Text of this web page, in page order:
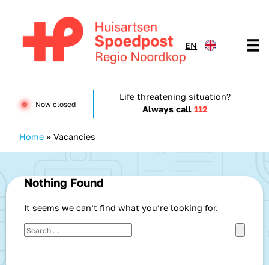
EN
Now closed
Life threatening situation?
Always call 112
Home » Vacancies
Nothing Found
It seems we can’t find what you’re looking for.
Search for:
Search